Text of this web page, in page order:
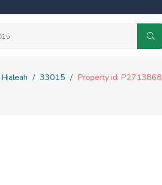
Hialeah 33015
Property id: P2713868